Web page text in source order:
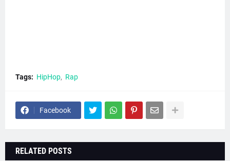
Tags: HipHop Rap
Facebook
RELATED POSTS